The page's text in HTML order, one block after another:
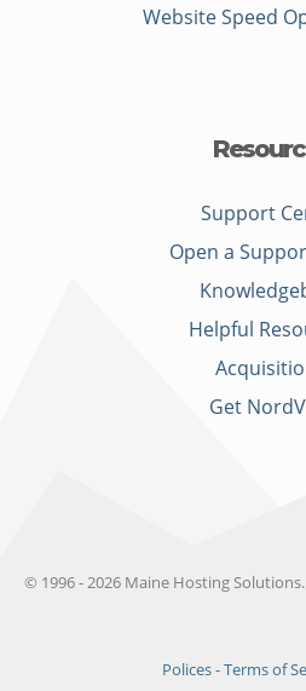
Website Speed
Support
Open a
Helpful
Get
© 1996 - 2026 Maine Hosting
Polices - Terms of